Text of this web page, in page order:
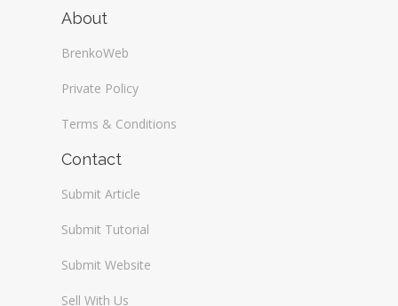
About
BrenkoWeb
Private Policy
Terms & Conditions
Contact
Submit Article
Submit Tutorial
Submit Website
Sell With Us